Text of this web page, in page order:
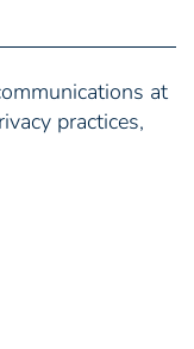
at
practices,